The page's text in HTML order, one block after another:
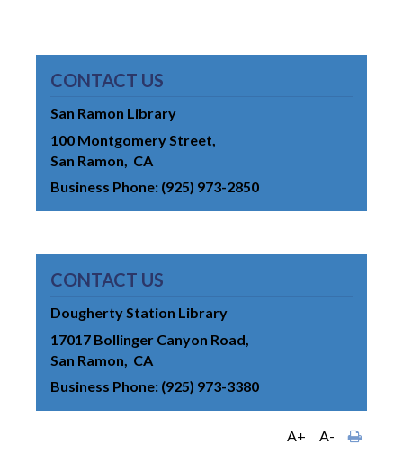
CONTACT US
San Ramon Library
100 Montgomery Street
San Ramon
CA
Business Phone (925) 973-2850
CONTACT US
Dougherty Station Library
17017 Bollinger Canyon Road
San Ramon
CA
Business Phone (925) 973-3380
A+
A-